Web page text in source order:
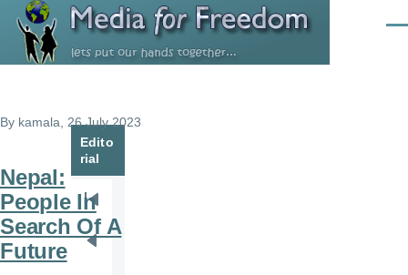
Skip to main content
By kamala , 26 July 2023
Nepal:
People In
Search Of A
Future
Edito
rial
Pagination
First
page